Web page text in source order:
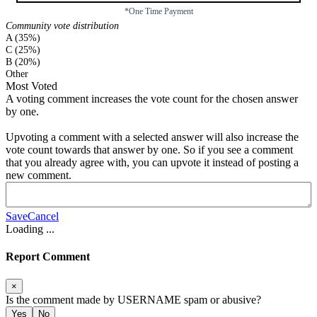
*One Time Payment
Community vote distribution
A (35%)
C (25%)
B (20%)
Other
Most Voted
A voting comment increases the vote count for the chosen answer
by one.
Upvoting a comment with a selected answer will also increase the
vote count towards that answer by one. So if you see a comment
that you already agree with, you can upvote it instead of posting a
new comment.
SaveCancel
Loading ...
Report Comment
×
Is the comment made by USERNAME spam or abusive?
Yes No